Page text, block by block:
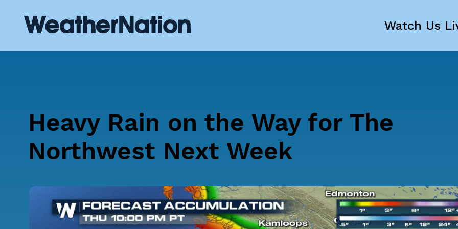
Watch Us
Heavy Rain on the Way for The
Northwest Next Week